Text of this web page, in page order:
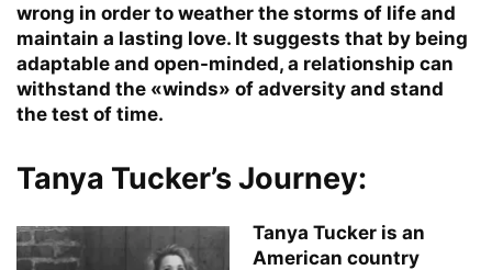
wrong in order to weather the storms of life and
maintain a lasting love. It suggests that by being
adaptable and open-minded, a relationship can
withstand the «winds» of adversity and stand
the test of time.
Tanya Tucker’s Journey:
Tanya Tucker is an
American country